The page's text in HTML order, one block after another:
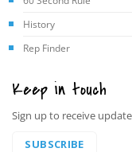
History
Rep Finder
Keep in touch
Sign up to receive
SUBSCRIBE